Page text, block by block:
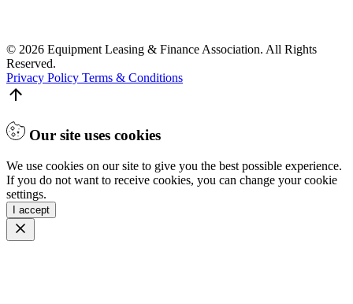
© 2026 Equipment Leasing & Finance Association. All Rights
Reserved.
Privacy Policy Terms & Conditions
Our site uses cookies
We use cookies on our site to give you the best possible experience.
If you do not want to receive cookies, you can change your cookie
settings.
I accept